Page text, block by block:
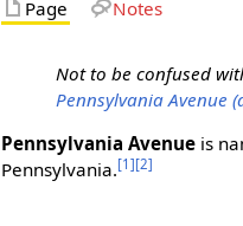
Page Notes
Not to be confused
Pennsylvania Avenue
Pennsylvania Avenue is
Pennsylvania.[1][2]